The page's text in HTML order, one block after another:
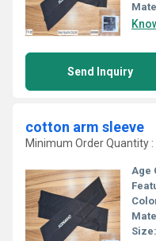
Send Inquiry
cotton arm sleeve
Minimum Order Quantity
Age
Size: